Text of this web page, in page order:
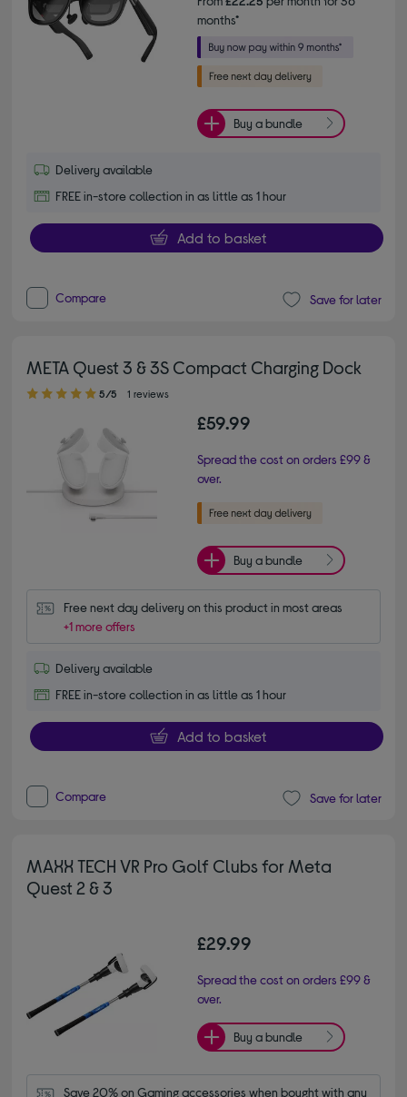
months*
Buy a bundle
Delivery available
FREE in-store collection in as little as 1 hour
Add to basket
Compare Save for later
META Quest 3 & 3S Compact Charging Dock
5.00 out of 5 stars
5/5 1 reviews
£59.99
Spread the cost on orders £99 &
over.
Buy a bundle
Free next day delivery on this product in most areas
+1 more offers
Delivery available
FREE in-store collection in as little as 1 hour
Add to basket
Compare Save for later
MAXX TECH VR Pro Golf Clubs for Meta
Quest 2 & 3
£29.99
Spread the cost on orders £99 &
over.
Buy a bundle
Save 20% on Gaming accessories when bought with any